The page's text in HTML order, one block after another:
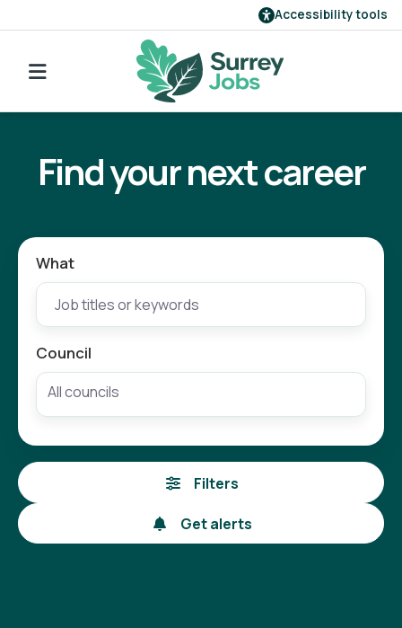
Accessibility tools
Find a job
Our employers
Register
Find your next career
What
Council
Filters
Get alerts
Go back to search